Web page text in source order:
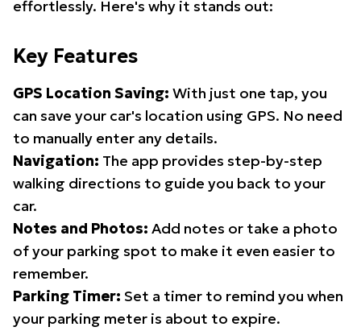
effortlessly. Here's why it stands out:
Key Features
GPS Location Saving: With just one tap, you
can save your car's location using GPS. No need
to manually enter any details.
Navigation: The app provides step-by-step
walking directions to guide you back to your
car.
Notes and Photos: Add notes or take a photo
of your parking spot to make it even easier to
remember.
Parking Timer: Set a timer to remind you when
your parking meter is about to expire.